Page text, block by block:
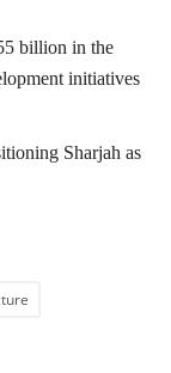
billion in the
initiatives
Sharjah as